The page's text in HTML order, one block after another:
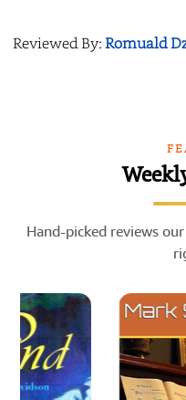
Reviewed By:Romuald
Hand-picked reviews